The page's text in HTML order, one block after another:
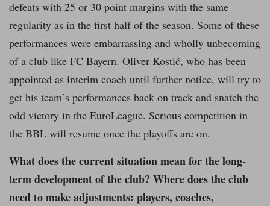
defeats with 25 or 30 point margins with the same
regularity as in the first half of the season. Some of these
performances were embarrassing and wholly unbecoming
of a club like FC Bayern. Oliver Kostić, who has been
appointed as interim coach until further notice, will try to
get his team’s performances back on track and snatch the
odd victory in the EuroLeague. Serious competition in
the BBL will resume once the playoffs are on.
What does the current situation mean for the long-
term development of the club? Where does the club
need to make adjustments: players, coaches,